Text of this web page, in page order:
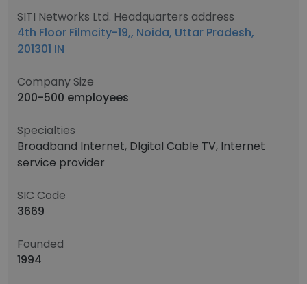
SITI Networks Ltd. Headquarters address
4th Floor Filmcity-19,, Noida, Uttar Pradesh,
201301 IN
Company Size
200-500 employees
Specialties
Broadband Internet, DIgital Cable TV, Internet
service provider
SIC Code
3669
Founded
1994